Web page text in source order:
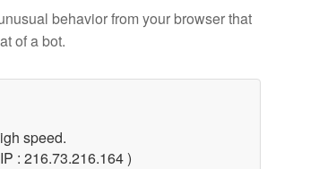
behavior from your browser that
of a bot.
speed.
: 216.73.216.164 )